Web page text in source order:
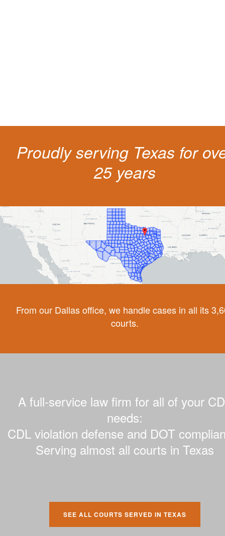
Proudly serving Texas for
25 years
From our Dallas office, we handle cases in all its
courts.
A full-service law firm for all of your
needs:
CDL violation defense and DOT
Serving almost all courts in Texas
SEE ALL COURTS SERVED IN TEXAS